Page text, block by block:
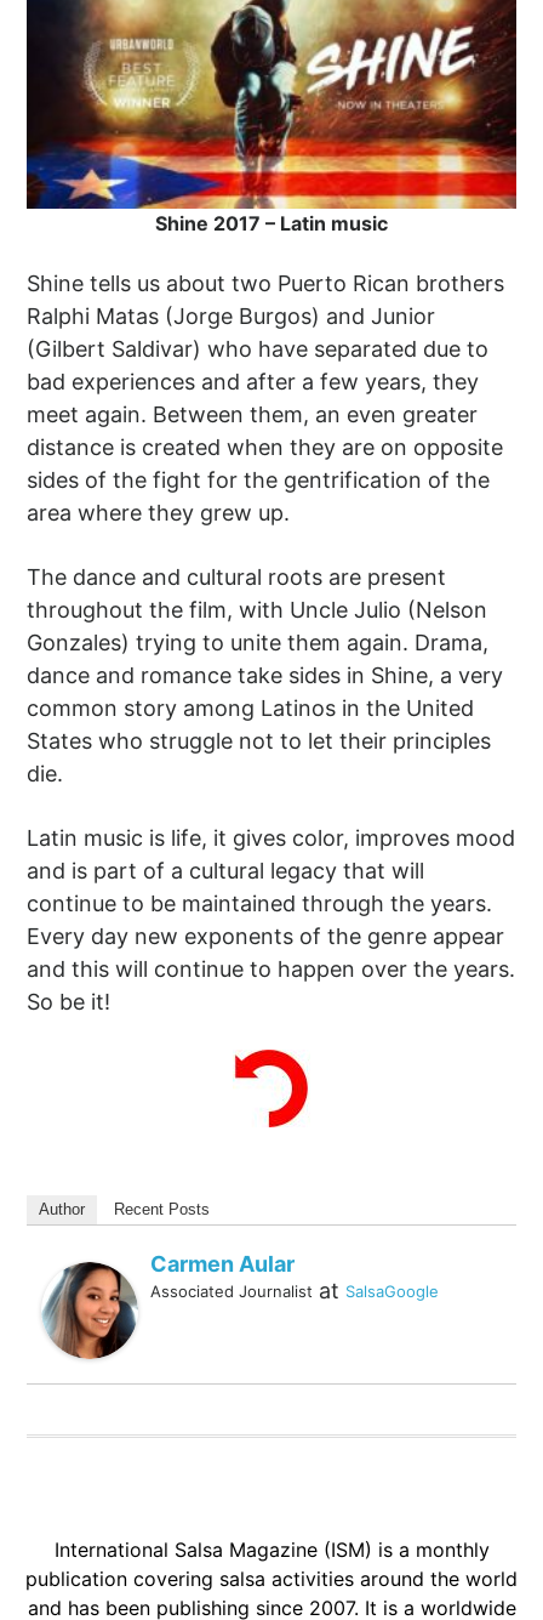
Shine 2017 – Latin music
Shine tells us about two Puerto Rican brothers
Ralphi Matas (Jorge Burgos) and Junior
(Gilbert Saldivar) who have separated due to
bad experiences and after a few years, they
meet again. Between them, an even greater
distance is created when they are on opposite
sides of the fight for the gentrification of the
area where they grew up.
The dance and cultural roots are present
throughout the film, with Uncle Julio (Nelson
Gonzales) trying to unite them again. Drama,
dance and romance take sides in Shine, a very
common story among Latinos in the United
States who struggle not to let their principles
die.
Latin music is life, it gives color, improves mood
and is part of a cultural legacy that will
continue to be maintained through the years.
Every day new exponents of the genre appear
and this will continue to happen over the years.
So be it!
Author Recent Posts
Carmen Aular
Associated Journalist at SalsaGoogle
International Salsa Magazine (ISM) is a monthly
publication covering salsa activities around the world
and has been publishing since 2007. It is a worldwide